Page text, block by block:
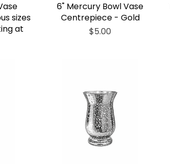
sizes
at
6" Mercury Bowl Vase
Centrepiece - Gold
Price
$5.00